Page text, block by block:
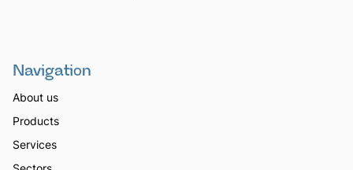
Navigation
About us
Products
Services